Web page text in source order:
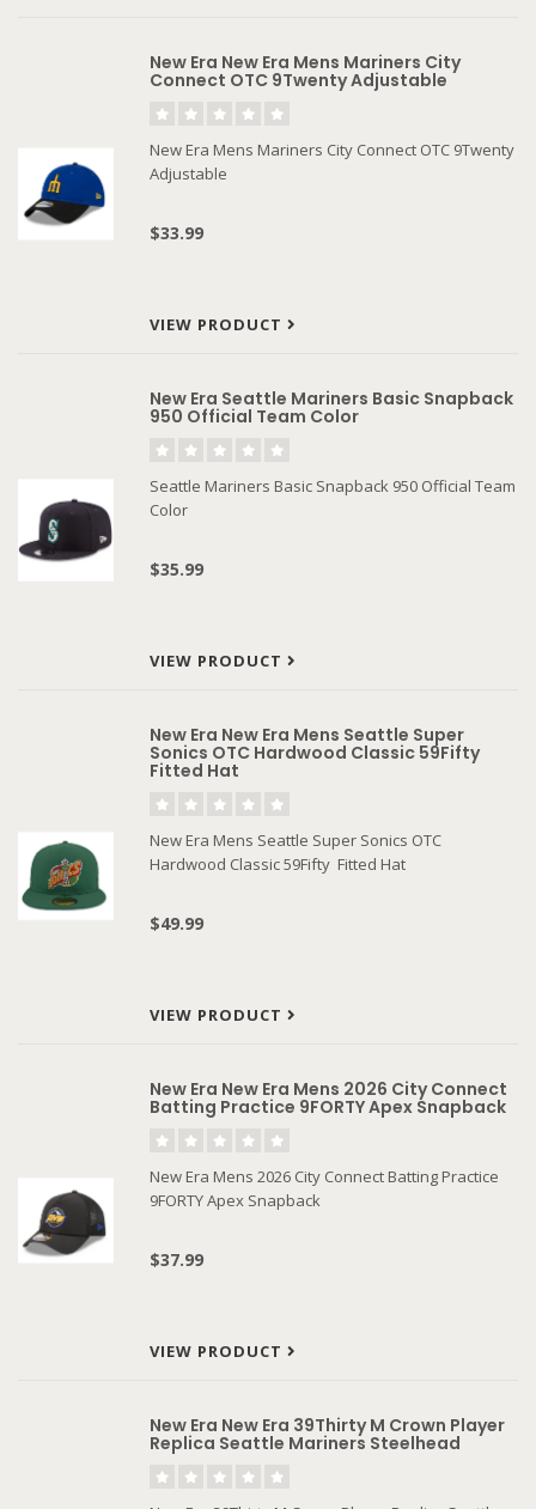
New Era New Era Mens Mariners City
Connect OTC 9Twenty Adjustable
New Era Mens Mariners City Connect OTC 9Twenty
Adjustable
$33.99
VIEW PRODUCT
New Era Seattle Mariners Basic Snapback
950 Official Team Color
Seattle Mariners Basic Snapback 950 Official Team
Color
$35.99
VIEW PRODUCT
New Era New Era Mens Seattle Super
Sonics OTC Hardwood Classic 59Fifty
Fitted Hat
New Era Mens Seattle Super Sonics OTC
Hardwood Classic 59Fifty Fitted Hat
$49.99
VIEW PRODUCT
New Era New Era Mens 2026 City Connect
Batting Practice 9FORTY Apex Snapback
New Era Mens 2026 City Connect Batting Practice
9FORTY Apex Snapback
$37.99
VIEW PRODUCT
New Era New Era 39Thirty M Crown Player
Replica Seattle Mariners Steelhead